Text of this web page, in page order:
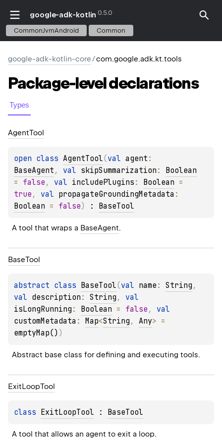
google-adk-kotlin 0.5.0
CommonJvmAndroid Common
google-adk-kotlin-core/com.google.adk.kt.tools
Package-leveldeclarations
Types
AgentTool
open class AgentTool(val agent
BaseAgent , val skipSummarization : Boolean
= false , val includePlugins : Boolean
true , val propagateGroundingMetadata
Boolean = false) : BaseTool
A tool that wraps a BaseAgent.
BaseTool
abstract class BaseTool(val name : String
val description : String ,
isLongRunning : Boolean = false ,
customMetadata : Map<String , Any>
emptyMap() )
Abstract base class for defining and executing tools.
ExitLoopTool
class ExitLoopTool : BaseTool
A tool that allows an agent to exit a loop.